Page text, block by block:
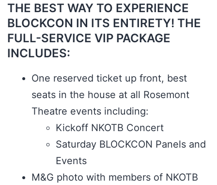
THE BEST WAY TO EXPERIENCE
BLOCKCON IN ITS ENTIRETY! THE
FULL-SERVICE VIP PACKAGE
INCLUDES:
One reserved ticket up front, best
seats in the house at all Rosemont
Theatre events including:
Kickoff NKOTB Concert
Saturday BLOCKCON Panels and
Events
M&G photo with members of NKOTB